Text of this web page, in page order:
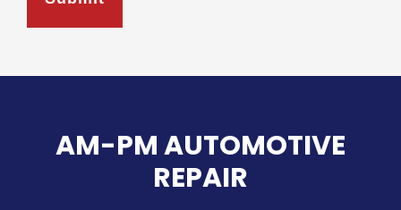
AM-PM AUTOMOTIVE
REPAIR